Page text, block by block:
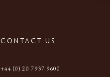
CONTACT US
+44 (0) 20 7937 9600